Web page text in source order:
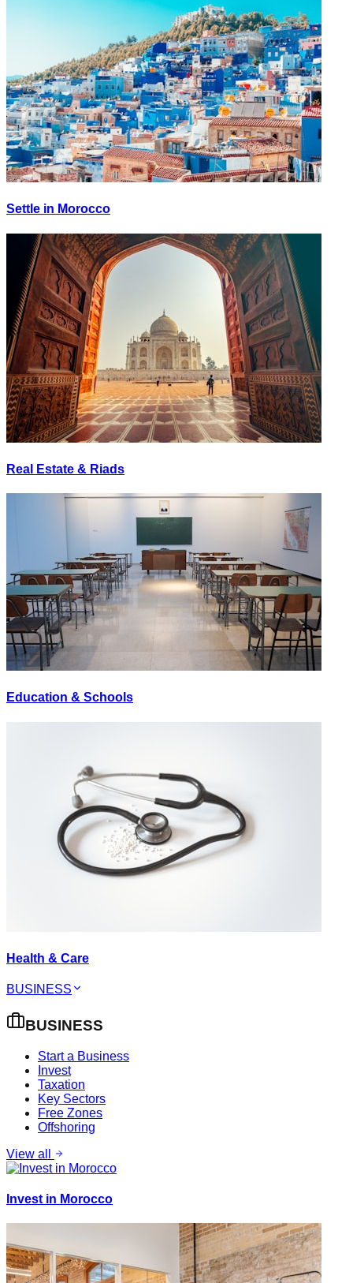
Settle in Morocco
Real Estate & Riads
Education & Schools
Health & Care
BUSINESS
BUSINESS
Start a Business
Invest
Taxation
Key Sectors
Free Zones
Offshoring
View all
Invest in Morocco